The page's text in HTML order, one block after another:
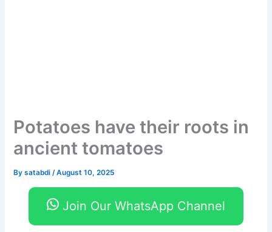
Potatoes have their roots in
ancient tomatoes
Bysatabdi/August 10, 2025
Join Our WhatsApp Channel